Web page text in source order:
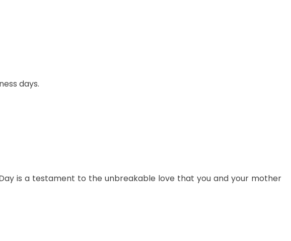
days.
is a testament to the unbreakable love that you and your mother